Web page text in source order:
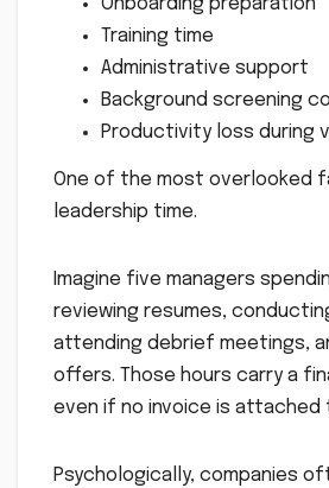
Onboarding preparation
Training time
Administrative support
Background screening
Productivity loss during
One of the most overlooked
leadership time.
Imagine five managers
reviewing resumes,
attending debrief meetings,
offers. Those hours carry a
even if no invoice is attached
Psychologically, companies